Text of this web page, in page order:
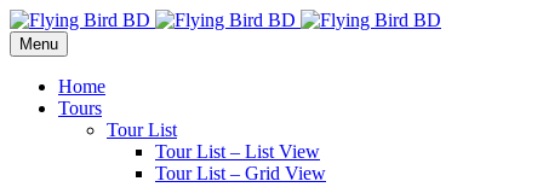
Menu
Home
Tours
Tour List
Tour List – List View
Tour List – Grid View